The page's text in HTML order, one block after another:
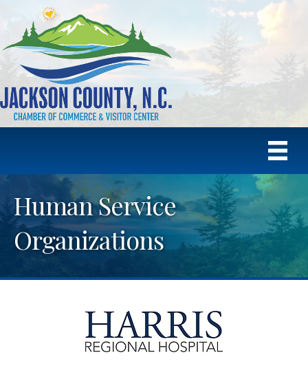
Human Service
Organizations